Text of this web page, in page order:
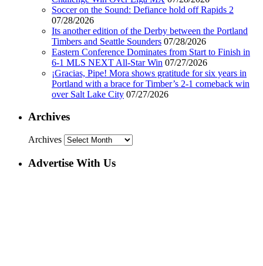
Soccer on the Sound: Defiance hold off Rapids 2
07/28/2026
Its another edition of the Derby between the Portland
Timbers and Seattle Sounders 07/28/2026
Eastern Conference Dominates from Start to Finish in
6-1 MLS NEXT All-Star Win 07/27/2026
¡Gracias, Pipe! Mora shows gratitude for six years in
Portland with a brace for Timber’s 2-1 comeback win
over Salt Lake City 07/27/2026
Archives
Archives
Advertise With Us